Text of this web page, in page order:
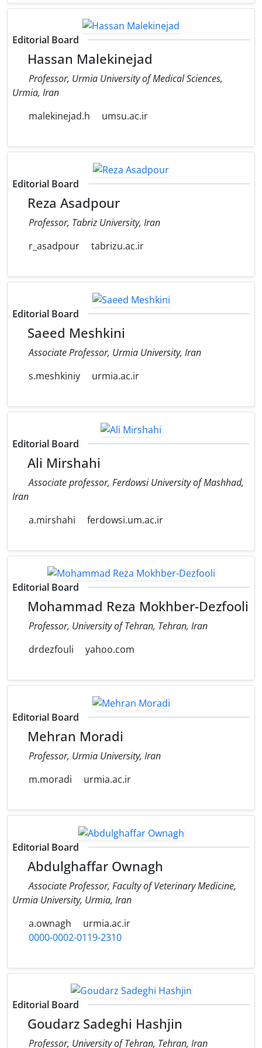
Editorial Board
Hassan Malekinejad
Professor, Urmia University of Medical Sciences,
Urmia, Iran
malekinejad.h
umsu.ac.ir
Editorial Board
Reza Asadpour
Professor, Tabriz University, Iran
r_asadpour
tabrizu.ac.ir
Editorial Board
Saeed Meshkini
Associate Professor, Urmia University, Iran
s.meshkiniy
urmia.ac.ir
Editorial Board
Ali Mirshahi
Associate professor, Ferdowsi University of Mashhad,
Iran
a.mirshahi
ferdowsi.um.ac.ir
Editorial Board
Mohammad Reza Mokhber-Dezfooli
Professor, University of Tehran, Tehran, Iran
drdezfouli
yahoo.com
Editorial Board
Mehran Moradi
Professor, Urmia University, Iran
m.moradi
urmia.ac.ir
Editorial Board
Abdulghaffar Ownagh
Associate Professor, Faculty of Veterinary Medicine,
Urmia University, Urmia, Iran
a.ownagh
urmia.ac.ir
0000-0002-0119-2310
Editorial Board
Goudarz Sadeghi Hashjin
Professor, University of Tehran, Tehran, Iran